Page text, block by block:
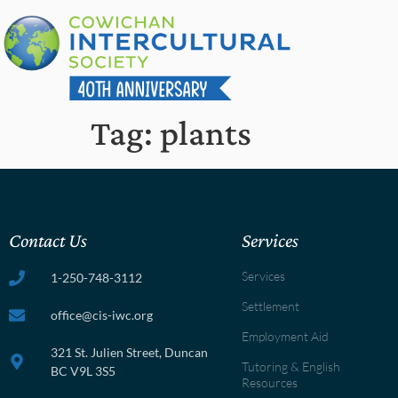
Tag: plants
Contact Us
1-250-748-3112
office@cis-iwc.org
321 St. Julien Street, Duncan
BC V9L 3S5
Services
Services
Settlement
Employment Aid
Tutoring & English
Resources